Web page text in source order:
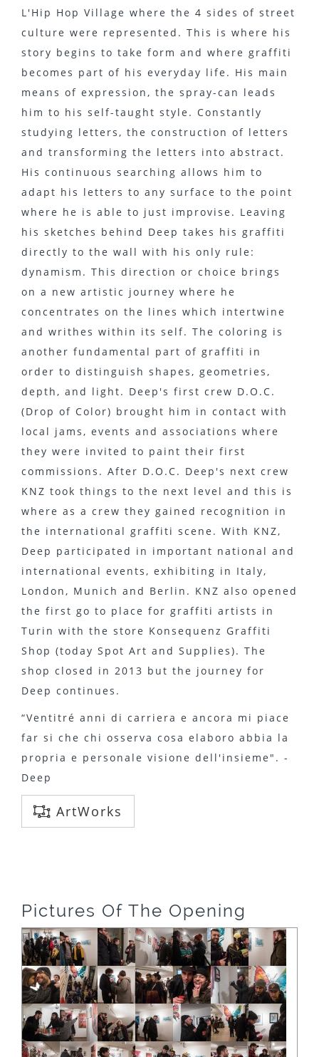
L'Hip Hop Village where the 4 sides of street
culture were represented. This is where his
story begins to take form and where graffiti
becomes part of his everyday life. His main
means of expression, the spray-can leads
him to his self-taught style. Constantly
studying letters, the construction of letters
and transforming the letters into abstract.
His continuous searching allows him to
adapt his letters to any surface to the point
where he is able to just improvise. Leaving
his sketches behind Deep takes his graffiti
directly to the wall with his only rule:
dynamism. This direction or choice brings
on a new artistic journey where he
concentrates on the lines which intertwine
and writhes within its self. The coloring is
another fundamental part of graffiti in
order to distinguish shapes, geometries,
depth, and light. Deep's first crew D.O.C.
(Drop of Color) brought him in contact with
local jams, events and associations where
they were invited to paint their first
commissions. After D.O.C. Deep's next crew
KNZ took things to the next level and this is
where as a crew they gained recognition in
the international graffiti scene. With KNZ,
Deep participated in important national and
international events, exhibiting in Italy,
London, Munich and Berlin. KNZ also opened
the first go to place for graffiti artists in
Turin with the store Konsequenz Graffiti
Shop (today Spot Art and Supplies). The
shop closed in 2013 but the journey for
Deep continues.
“Ventitré anni di carriera e ancora mi piace
far si che chi osserva cosa elaboro abbia la
propria e personale visione dell'insieme". -
Deep
ArtWorks
Pictures Of The Opening